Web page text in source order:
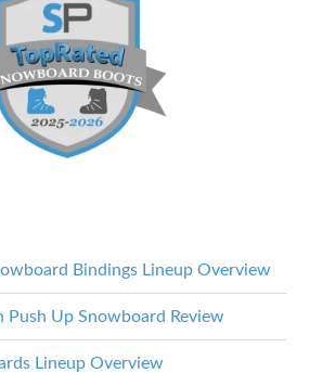
Bindings Lineup Overview
Push Up Snowboard Review
Lineup Overview